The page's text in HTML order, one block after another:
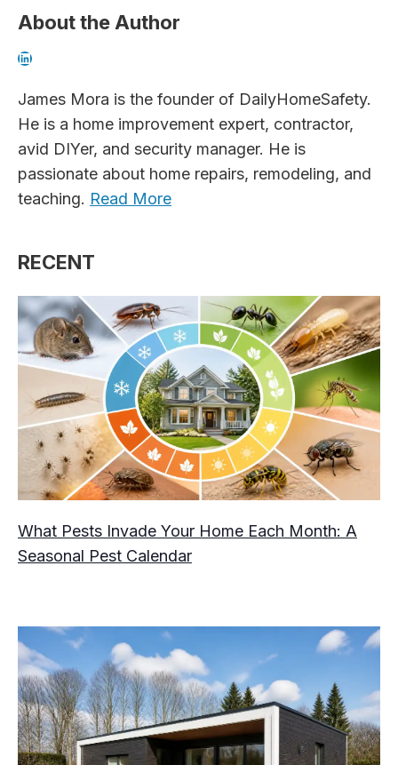
About the Author
LinkedIn
James Mora is the founder of DailyHomeSafety.
He is a home improvement expert, contractor,
avid DIYer, and security manager. He is
passionate about home repairs, remodeling, and
teaching. Read More
RECENT
What Pests Invade Your Home Each Month: A
Seasonal Pest Calendar